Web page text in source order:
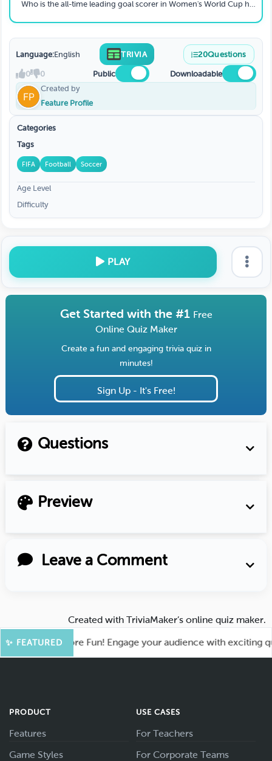
Who is the all-time leading goal scorer in Women's World Cup history (men or women)?
Language:English TRIVIA 20Questions
0 0 Public
Downloadable
Created by
Feature Profile
Categories
Tags
FIFA Football Soccer
Age Level
Difficulty
PLAY
Get Started with the #1 Free
Online Quiz Maker
Create a fun and engaging trivia quiz in
minutes!
Sign Up - It's Free!
Questions
Preview
Leave a Comment
Created with TriviaMaker’s online quiz maker.
✨ FEATURED
for More Fun! Engage your audience with exciting quiz
PRODUCT
Features
Game Styles
USE CASES
For Teachers
For Corporate Teams